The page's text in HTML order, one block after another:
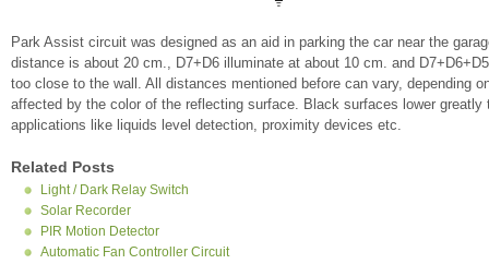
Park Assist circuit was designed as an aid in parking the car near the
distance is about 20 cm., D7+D6 illuminate at about 10 cm. and
too close to the wall. All distances mentioned before can vary, depending
affected by the color of the reflecting surface. Black surfaces lower
applications like liquids level detection, proximity devices etc.
Related Posts
Light / Dark Relay Switch
Solar Recorder
PIR Motion Detector
Automatic Fan Controller Circuit